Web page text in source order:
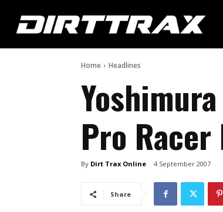
Home Headlines
Pro
By Dirt Trax Online 4 September 2007
Share